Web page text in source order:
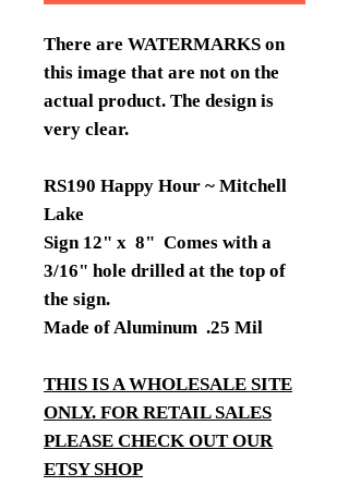
There are WATERMARKS on
this image that are not on the
actual product. The design is
very clear.
RS190 Happy Hour ~ Mitchell
Lake
Sign 12" x 8" Comes with a
3/16" hole drilled at the top of
the sign.
Made of Aluminum .25 Mil
THIS IS A WHOLESALE SITE
ONLY. FOR RETAIL SALES
PLEASE CHECK OUT OUR
ETSY SHOP